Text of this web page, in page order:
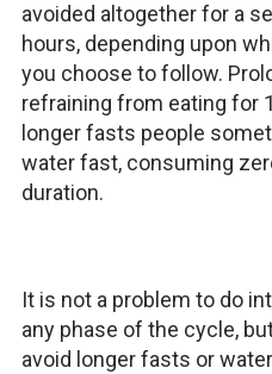
avoided altogether for a
hours, depending upon
you choose to follow.
refraining from eating for
longer fasts people
water fast, consuming
duration.
It is not a problem to do
any phase of the cycle,
avoid longer fasts or